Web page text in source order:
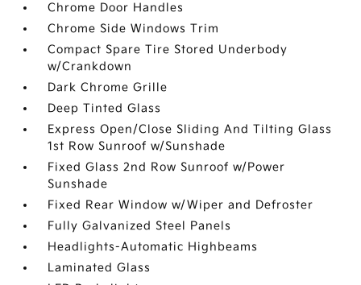
Chrome Door Handles
Chrome Side Windows Trim
Compact Spare Tire Stored Underbody
w/Crankdown
Dark Chrome Grille
Deep Tinted Glass
Express Open/Close Sliding And Tilting Glass
1st Row Sunroof w/Sunshade
Fixed Glass 2nd Row Sunroof w/Power
Sunshade
Fixed Rear Window w/Wiper and Defroster
Fully Galvanized Steel Panels
Headlights-Automatic Highbeams
Laminated Glass